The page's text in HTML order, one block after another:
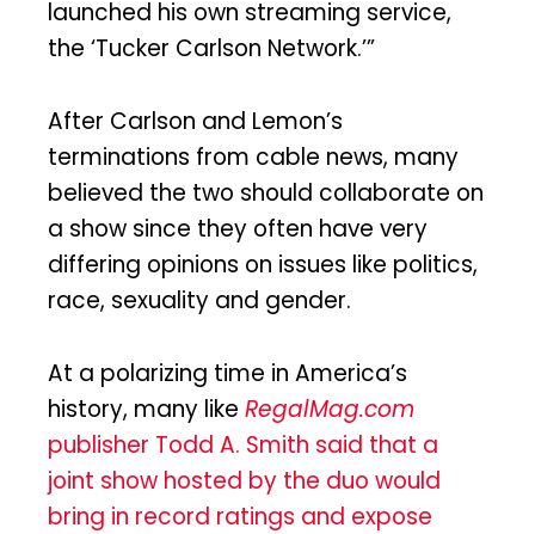
launched his own streaming service,
the ‘Tucker Carlson Network.’”
After Carlson and Lemon’s
terminations from cable news, many
believed the two should collaborate on
a show since they often have very
differing opinions on issues like politics,
race, sexuality and gender.
At a polarizing time in America’s
history, many like RegalMag.com
publisher Todd A. Smith said that a
joint show hosted by the duo would
bring in record ratings and expose